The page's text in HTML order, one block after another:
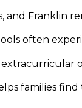
and Franklin
often
families